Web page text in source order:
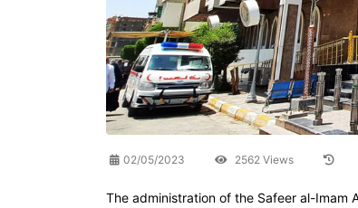
02/05/2023 2562 Views
The administration of the Safeer al-Imam